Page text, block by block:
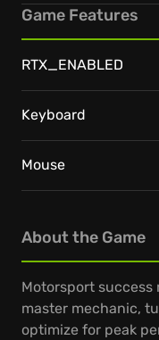
About the Game
Motorsport success
master mechanic,
optimize for peak
Game Features
RTX_ENABLED
Keyboard
Mouse